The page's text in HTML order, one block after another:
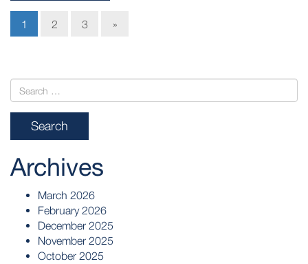
1 2 3 »
Archives
March 2026
February 2026
December 2025
November 2025
October 2025